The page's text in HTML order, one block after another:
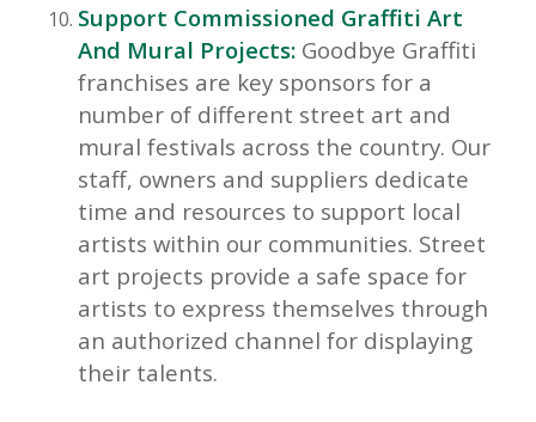
Support Commissioned Graffiti Art
And Mural Projects: Goodbye Graffiti
franchises are key sponsors for a
number of different street art and
mural festivals across the country. Our
staff, owners and suppliers dedicate
time and resources to support local
artists within our communities. Street
art projects provide a safe space for
artists to express themselves through
an authorized channel for displaying
their talents.